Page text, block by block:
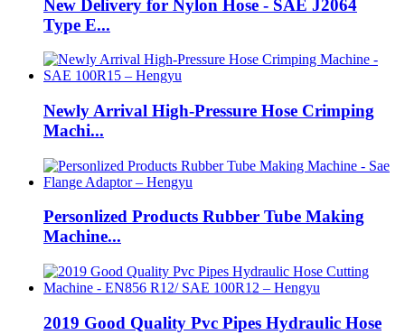
New Delivery for Nylon Hose - SAE J2064
Type E...
Newly Arrival High-Pressure Hose Crimping
Machi...
Personlized Products Rubber Tube Making
Machine...
2019 Good Quality Pvc Pipes Hydraulic Hose